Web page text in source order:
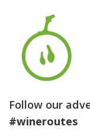
Follow our
#wineroutes